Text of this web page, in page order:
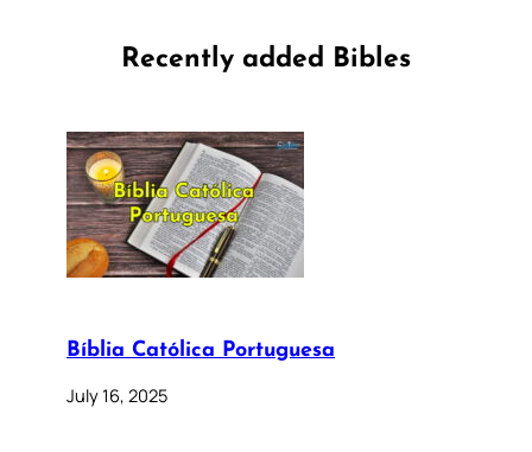
Recently added Bibles
Bíblia Católica Portuguesa
July 16, 2025